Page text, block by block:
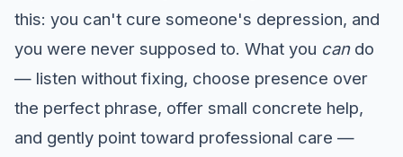
this: you can't cure someone's depression, and
you were never supposed to. What you cando
— listen without fixing, choose presence over
the perfect phrase, offer small concrete help,
and gently point toward professional care —